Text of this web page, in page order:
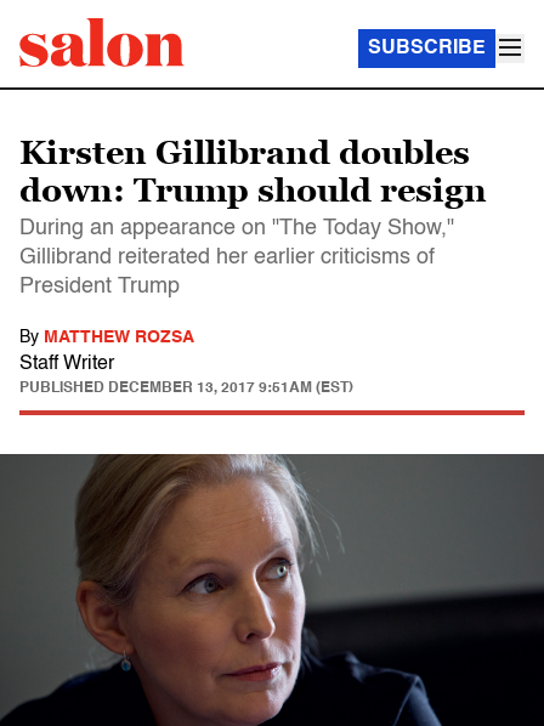
SUBSCRIBE
Kirsten Gillibrand doubles
down: Trump should resign
During an appearance on "The Today Show,"
Gillibrand reiterated her earlier criticisms of
President Trump
By MATTHEW ROZSA
Staff Writer
PUBLISHED DECEMBER 13, 2017 9:51AM (EST)